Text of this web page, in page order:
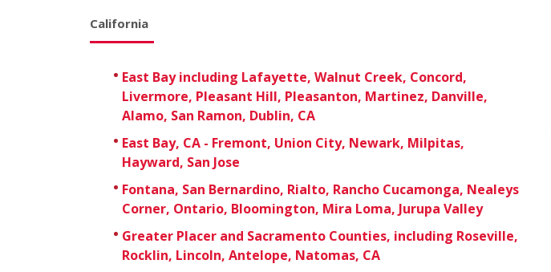
California
East Bay including Lafayette, Walnut Creek, Concord,
Livermore, Pleasant Hill, Pleasanton, Martinez, Danville,
Alamo, San Ramon, Dublin, CA
East Bay, CA - Fremont, Union City, Newark, Milpitas,
Hayward, San Jose
Fontana, San Bernardino, Rialto, Rancho Cucamonga, Nealeys
Corner, Ontario, Bloomington, Mira Loma, Jurupa Valley
Greater Placer and Sacramento Counties, including Roseville,
Rocklin, Lincoln, Antelope, Natomas, CA